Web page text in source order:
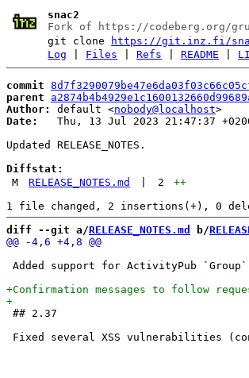
snac2
Fork of https://codeberg.org/
git clone
https://git.inz.fi/
Log
Files |Refs |README
commit
parent
Author:
default <nobody@localhost
Date:
Thu, 13 Jul 2023 21:47:37
Updated RELEASE_NOTES.
Diffstat:
M
RELEASE_NOTES.md 2
++
diff --git a/RELEASE_NOTES.md b/
Added support for ActivityPub
## 2.37